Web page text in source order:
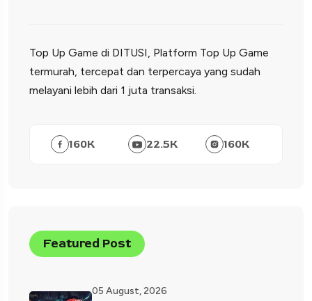
Top Up Game di DITUSI, Platform Top Up Game
termurah, tercepat dan terpercaya yang sudah
melayani lebih dari 1 juta transaksi.
160K 22.5K 160K
Featured Post
05 August, 2026